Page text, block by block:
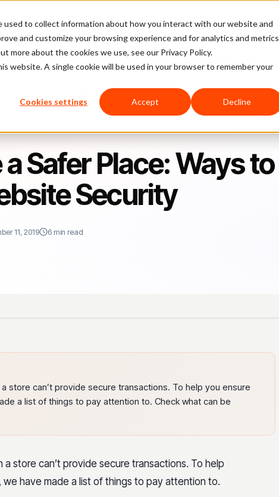
to collect information about how you interact with our website and
and customize your browsing experience and for analytics and metrics
more about the cookies we use, see our Privacy Policy.
website. A single cookie will be used in your browser to remember your
Cookies settings Accept Decline
Platform Pricing Case Studies Company Partners
to Improve Your Website Security
Safer Place: Ways to
Security
11, 2019 6 min read
store can’t provide secure transactions. To help you ensure
a list of things to pay attention to. Check what can be
store can’t provide secure transactions. To help
have made a list of things to pay attention to.